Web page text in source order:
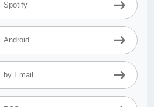
Spotify
Android
by Email